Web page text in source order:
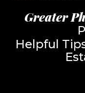
Greater
Helpful